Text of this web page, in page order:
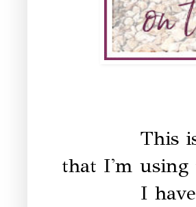
This
that I'm using
I